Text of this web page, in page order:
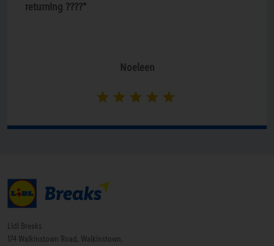
returning ????”
Noeleen
Lidl Breaks
174 Walkinstown Road, Walkinstown,